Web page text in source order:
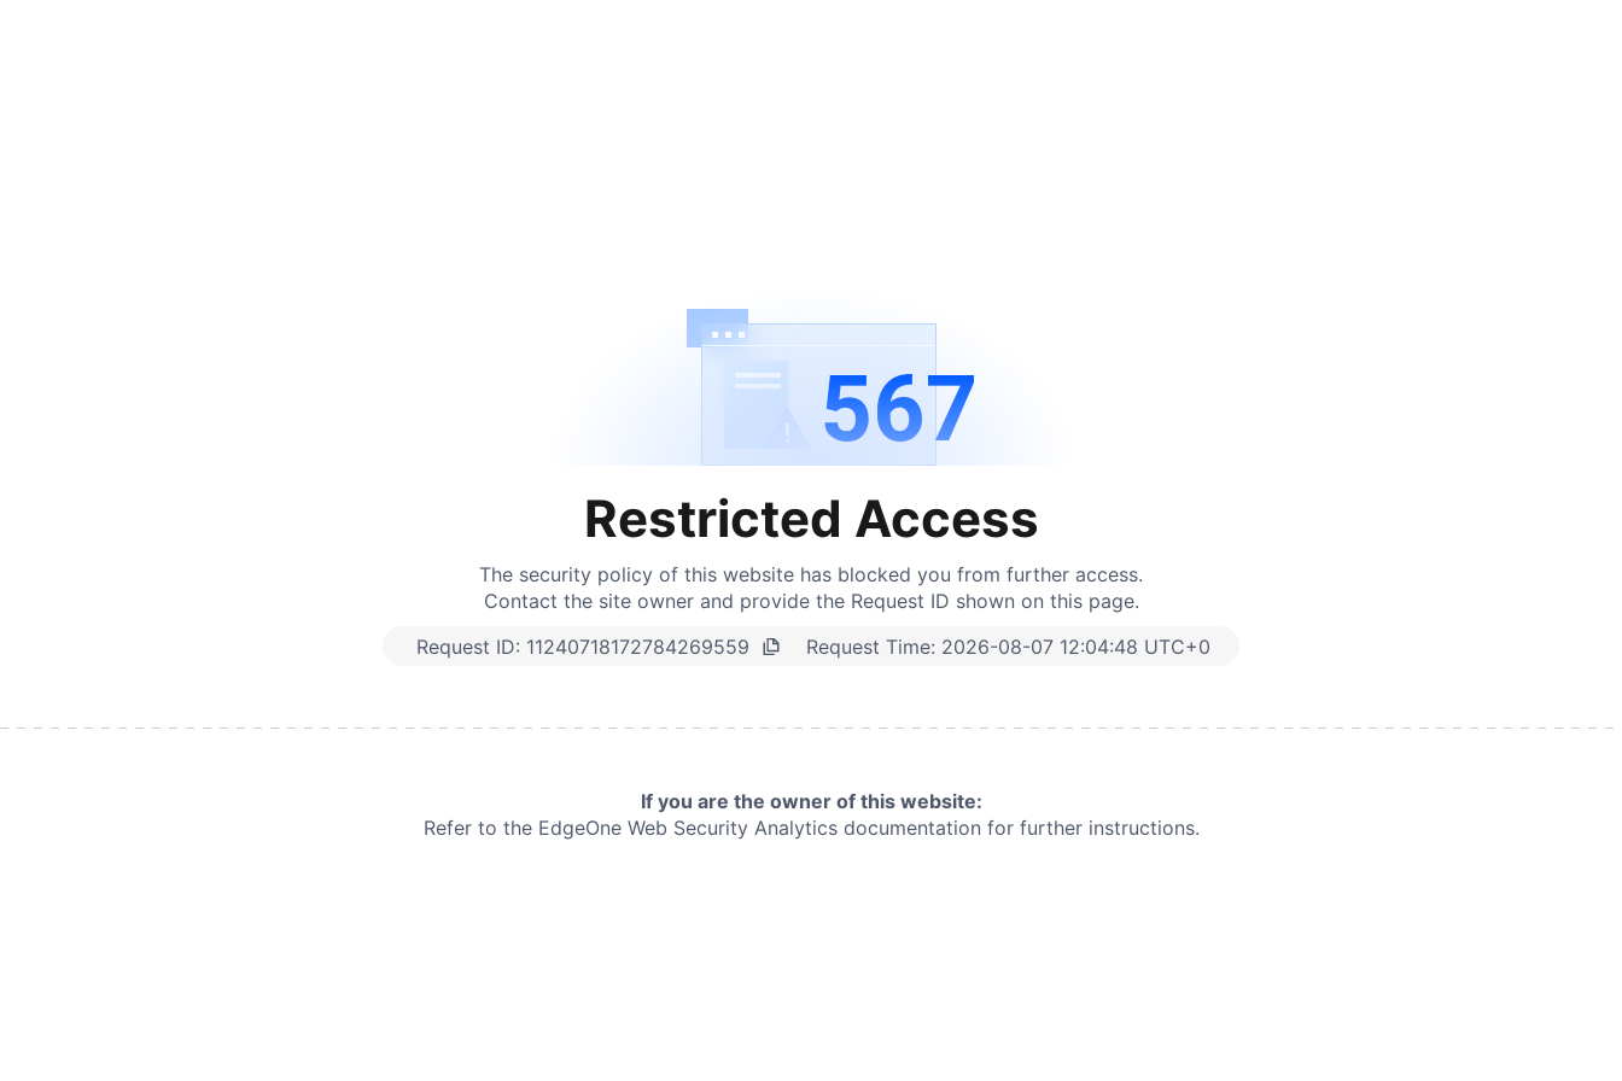
567
Restricted Access
The security policy of this website has blocked you from further access.
Contact the site owner and provide the Request ID shown on this page.
Request ID: 11240718172784269559 Request Time: 2026-08-07 12:04:48 UTC+0
If you are the owner of this website:
Refer to the EdgeOne Web Security Analytics documentation for further instructions.